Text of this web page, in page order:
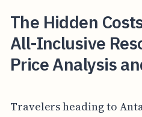
The Hidden
All-Inclusive
Price Analysis
Travelers heading to